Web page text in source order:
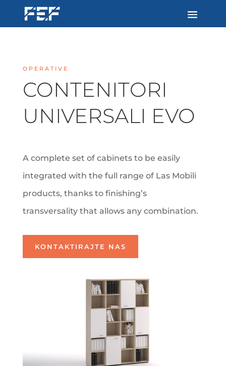
OPERATIVE
CONTENITORI
UNIVERSALI EVO
A complete set of cabinets to be easily
integrated with the full range of Las Mobili
products, thanks to finishing’s
transversality that allows any combination.
KONTAKTIRAJTE NAS